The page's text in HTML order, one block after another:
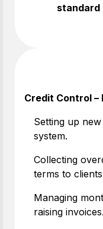
standard
Credit Control –
Setting up
system.
Collecting
terms to
Managing
raising invoices.